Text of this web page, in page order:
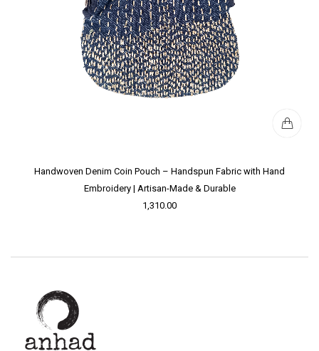
Handwoven Denim Coin Pouch – Handspun Fabric with Hand
Embroidery | Artisan-Made & Durable
1,310.00